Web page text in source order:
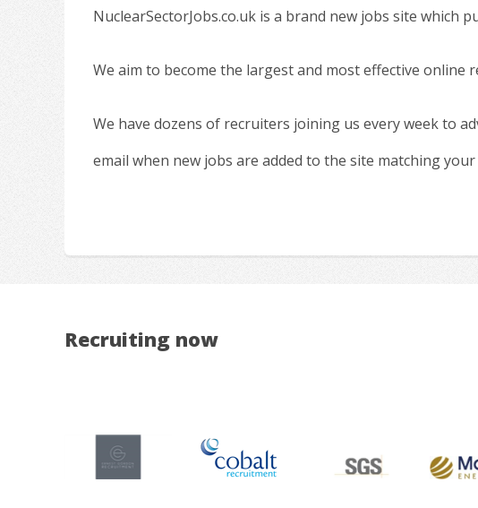
NuclearSectorJobs.co.uk is a brand new jobs site which
We aim to become the largest and most effective online
We have dozens of recruiters joining us every week to
email when new jobs are added to the site matching
Recruiting now